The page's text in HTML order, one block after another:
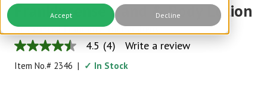
Accept Decline
Frankincense Hand & Body Lotion
No Artificial Fragrance, No Parabens
4.5
out
of
4.5 (4) Write a review
Item No.# 2346 | ✓ In Stock